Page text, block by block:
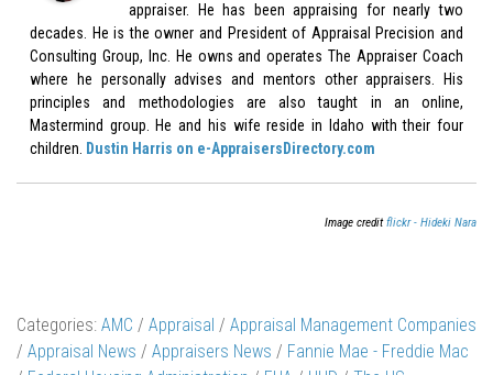
appraiser. He has been appraising for nearly two
decades. He is the owner and President of Appraisal Precision and
Consulting Group, Inc. He owns and operates The Appraiser Coach
where he personally advises and mentors other appraisers. His
principles and methodologies are also taught in an online,
Mastermind group. He and his wife reside in Idaho with their four
children. Dustin Harris on e-AppraisersDirectory.com
Image creditflickr - Hideki Nara
Categories: AMC / Appraisal / Appraisal Management Companies
/ Appraisal News / Appraisers News / Fannie Mae - Freddie Mac